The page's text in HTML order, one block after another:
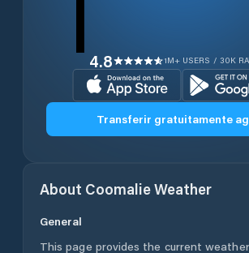
4.8 1M+ USERS / 30K
Transferir gratuitamente
About CoomalieWeather
General
This page provides the current